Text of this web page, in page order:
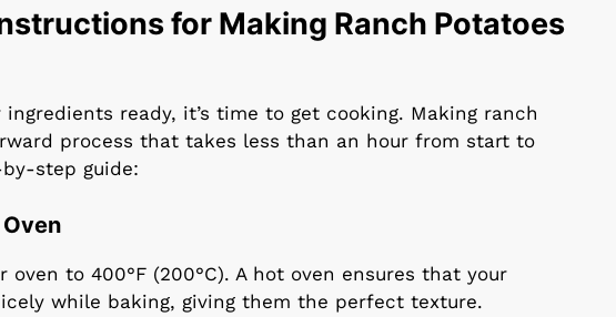
for Making Ranch Potatoes
ready, it’s time to get cooking. Making ranch
process that takes less than an hour from start to
step guide:
oven to 400°F (200°C). A hot oven ensures that your
while baking, giving them the perfect texture.